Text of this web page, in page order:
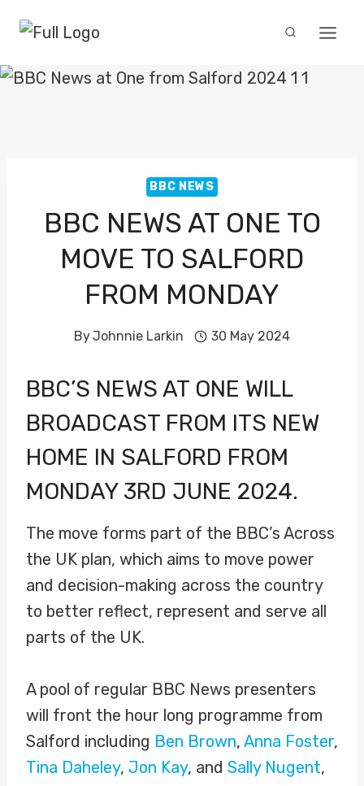
content
BBC NEWS
BBC NEWS AT ONE TO
MOVE TO SALFORD
FROM MONDAY
ByJohnnie Larkin 30 May 2024
BBC’S NEWS AT ONE WILL
BROADCAST FROM ITS NEW
HOME IN SALFORD FROM
MONDAY 3RD JUNE 2024.
The move forms part of the BBC’s Across
the UK plan, which aims to move power
and decision-making across the country
to better reflect, represent and serve all
parts of the UK.
A pool of regular BBC News presenters
will front the hour long programme from
Salford including Ben Brown, Anna Foster,
Tina Daheley, Jon Kay, and Sally Nugent,